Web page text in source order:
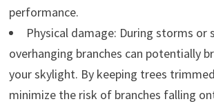
performance.
Physical damage: During storms or
overhanging branches can potentially
your skylight. By keeping trees
minimize the risk of branches falling